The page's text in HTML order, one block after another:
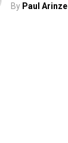
By Paul Arinze